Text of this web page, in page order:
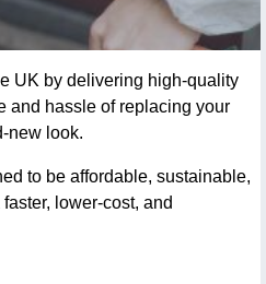
UK by delivering high-quality
and hassle of replacing your
new look.
to be affordable, sustainable,
lower-cost, and